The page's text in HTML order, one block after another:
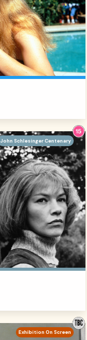
John Schlesinger Centenary
Exhibition On Screen